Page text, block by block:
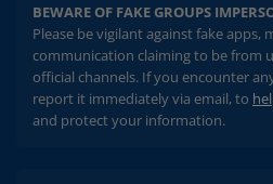
BEWARE OF FAKE GROUPS
Please be vigilant against fake apps,
communication claiming to be from
official channels. If you encounter
report it immediately via email, to
and protect your information.